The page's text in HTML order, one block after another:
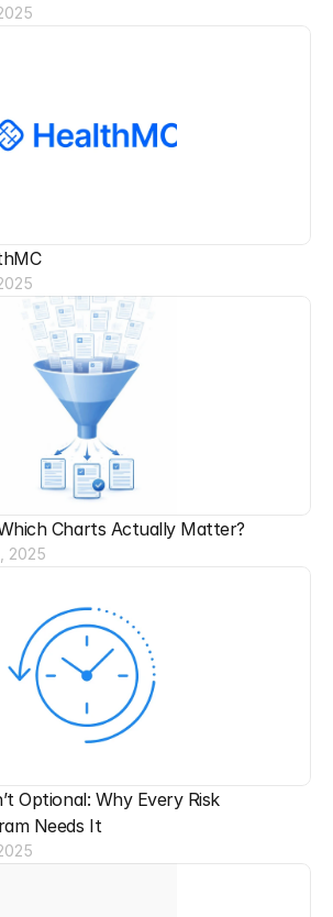
Charts Actually Matter?
2025
Optional: Why Every Risk
Needs It